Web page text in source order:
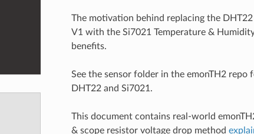
The motivation behind replacing the
V1 with the Si7021 Temperature &
benefits.
See the sensor folder in the emonTH2
DHT22 and Si7021.
This document contains real-world
& scope resistor voltage drop method